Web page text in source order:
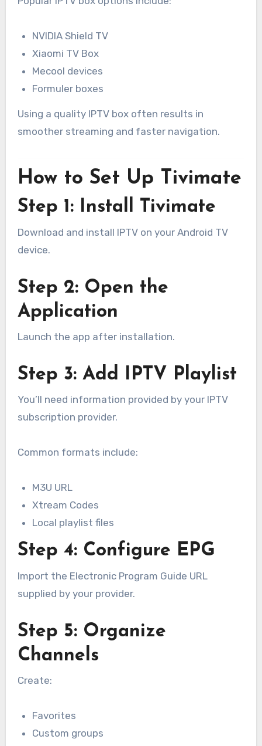
NVIDIA Shield TV
Xiaomi TV Box
Mecool devices
Formuler boxes
Using a quality IPTV box often results in
smoother streaming and faster navigation.
How to Set Up Tivimate
Step 1: Install Tivimate
Download and install IPTV on your Android TV
device.
Step 2: Open the
Application
Launch the app after installation.
Step 3: Add IPTV Playlist
You’ll need information provided by your IPTV
subscription provider.
Common formats include:
M3U URL
Xtream Codes
Local playlist files
Step 4: Configure EPG
Import the Electronic Program Guide URL
supplied by your provider.
Step 5: Organize
Channels
Create:
Favorites
Custom groups